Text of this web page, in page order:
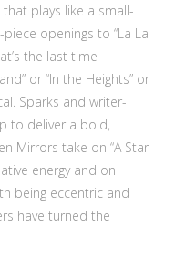
plays like a small-
openings to “La La
the last time
or “In the Heights” or
Sparks and writer-
to deliver a bold,
Mirrors take on “A Star
energy and on
being eccentric and
have turned the